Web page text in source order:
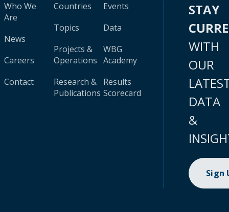
Who We
Are
News
Careers
Contact
Countries
Topics
Projects &
Operations
Research &
Publications
Events
Data
WBG
Academy
Results
Scorecard
STAY
WITH
OUR
DATA
&
Sign